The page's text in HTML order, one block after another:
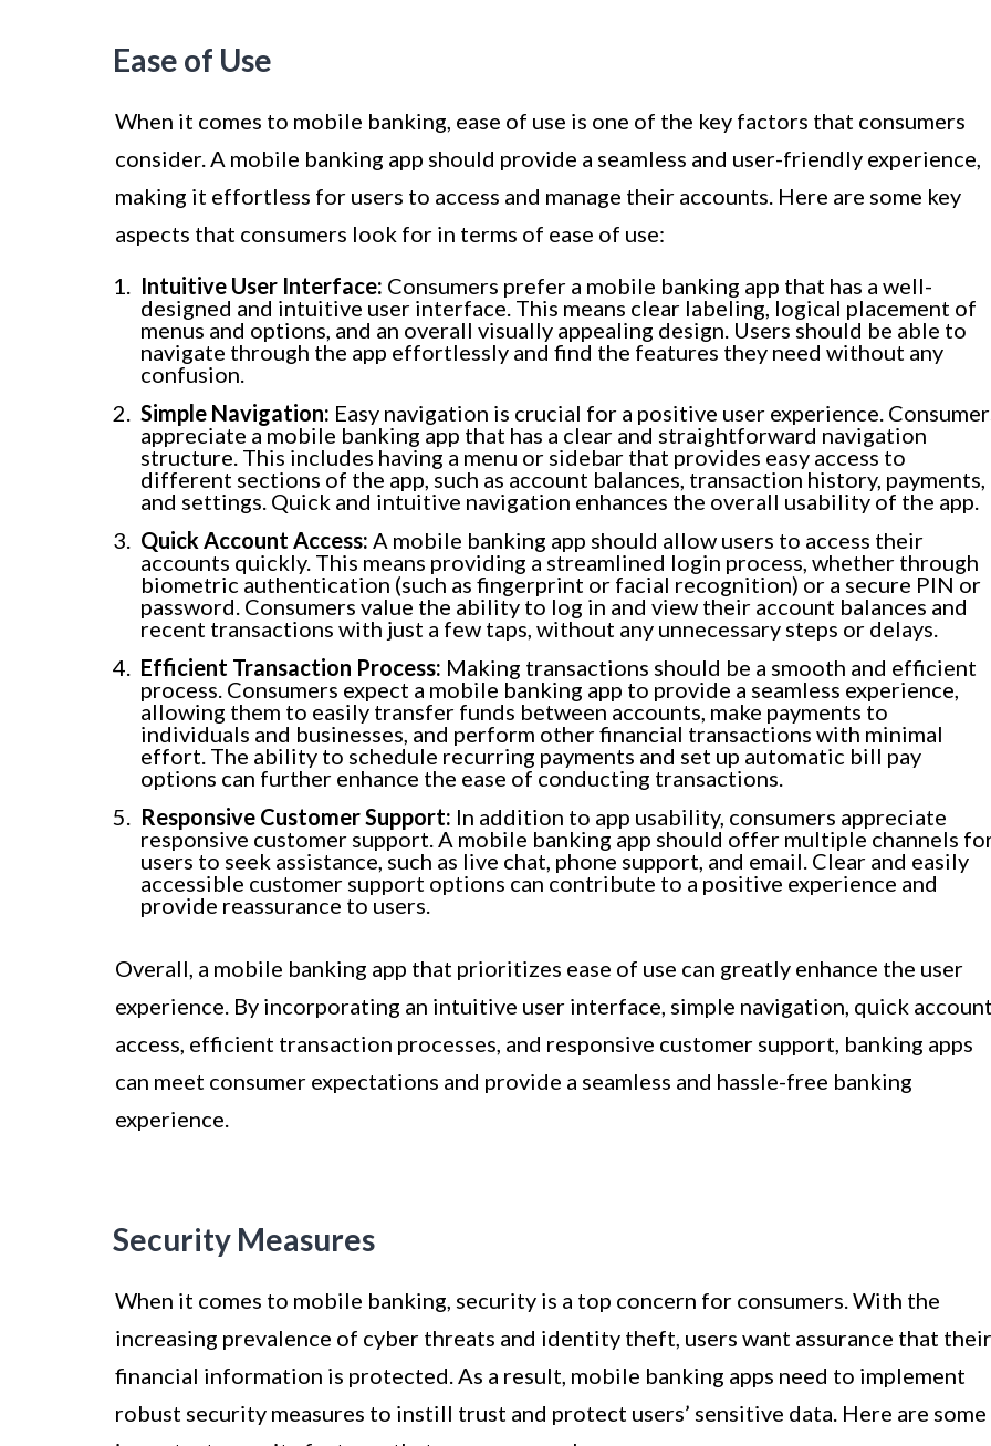
Ease of Use
When it comes to mobile banking, ease of use is one of the key factors that consumers
consider. A mobile banking app should provide a seamless and user-friendly experience,
making it effortless for users to access and manage their accounts. Here are some key
aspects that consumers look for in terms of ease of use:
Intuitive User Interface: Consumers prefer a mobile banking app that has a well-
designed and intuitive user interface. This means clear labeling, logical placement of
menus and options, and an overall visually appealing design. Users should be able to
navigate through the app effortlessly and find the features they need without any
confusion.
Simple Navigation: Easy navigation is crucial for a positive user experience.
appreciate a mobile banking app that has a clear and straightforward navigation
structure. This includes having a menu or sidebar that provides easy access to
different sections of the app, such as account balances, transaction history, payments,
and settings. Quick and intuitive navigation enhances the overall usability of the app.
Quick Account Access: A mobile banking app should allow users to access their
accounts quickly. This means providing a streamlined login process, whether through
biometric authentication (such as fingerprint or facial recognition) or a secure PIN or
password. Consumers value the ability to log in and view their account balances and
recent transactions with just a few taps, without any unnecessary steps or delays.
Efficient Transaction Process: Making transactions should be a smooth and efficient
process. Consumers expect a mobile banking app to provide a seamless experience,
allowing them to easily transfer funds between accounts, make payments to
individuals and businesses, and perform other financial transactions with minimal
effort. The ability to schedule recurring payments and set up automatic bill pay
options can further enhance the ease of conducting transactions.
Responsive Customer Support: In addition to app usability, consumers appreciate
responsive customer support. A mobile banking app should offer multiple channels
users to seek assistance, such as live chat, phone support, and email. Clear and easily
accessible customer support options can contribute to a positive experience and
provide reassurance to users.
Overall, a mobile banking app that prioritizes ease of use can greatly enhance the user
experience. By incorporating an intuitive user interface, simple navigation, quick
access, efficient transaction processes, and responsive customer support, banking apps
can meet consumer expectations and provide a seamless and hassle-free banking
experience.
Security Measures
When it comes to mobile banking, security is a top concern for consumers. With the
increasing prevalence of cyber threats and identity theft, users want assurance that their
financial information is protected. As a result, mobile banking apps need to implement
robust security measures to instill trust and protect users’ sensitive data. Here are some